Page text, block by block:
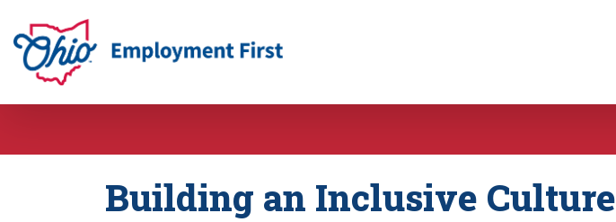
Employment First
Building an Inclusive Culture